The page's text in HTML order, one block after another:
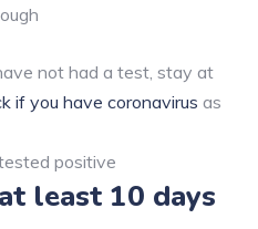
not had a test, stay at
if you have coronavirus as
positive
least 10 days